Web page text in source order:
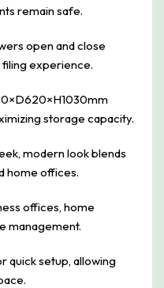
remain safe.
open and close
experience.
storage capacity.
modern look blends
home offices.
offices, home
management.
quick setup, allowing